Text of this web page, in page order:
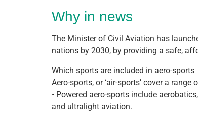
Why in news
The Minister of Civil Aviation has
nations by 2030, by providing a safe,
Which sports are included in aero-sports
Aero-sports, or ‘air-sports’ cover a
• Powered aero-sports include
and ultralight aviation.